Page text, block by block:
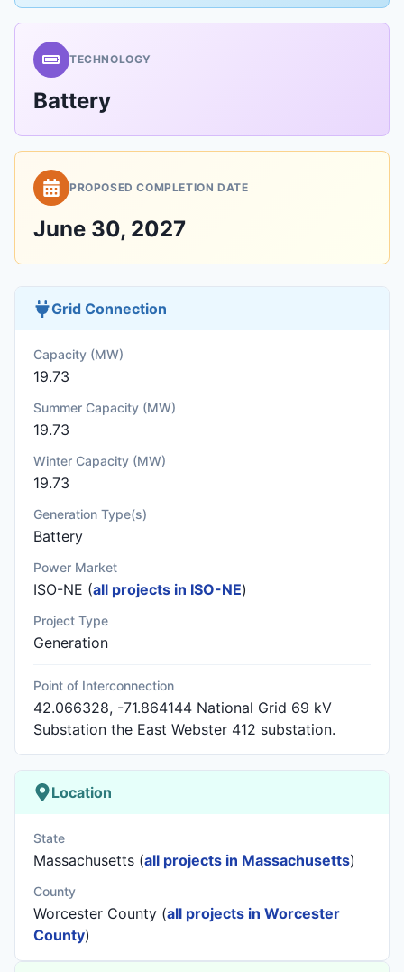
TECHNOLOGY
Battery
PROPOSED COMPLETION DATE
June 30, 2027
Grid Connection
Capacity (MW)
19.73
Summer Capacity (MW)
19.73
Winter Capacity (MW)
19.73
Generation Type(s)
Battery
Power Market
ISO-NE (all projects in ISO-NE)
Project Type
Generation
Point of Interconnection
42.066328, -71.864144 National Grid 69 kV
Substation the East Webster 412 substation.
Location
State
Massachusetts (all projects in Massachusetts)
County
Worcester County (all projects in Worcester
County)